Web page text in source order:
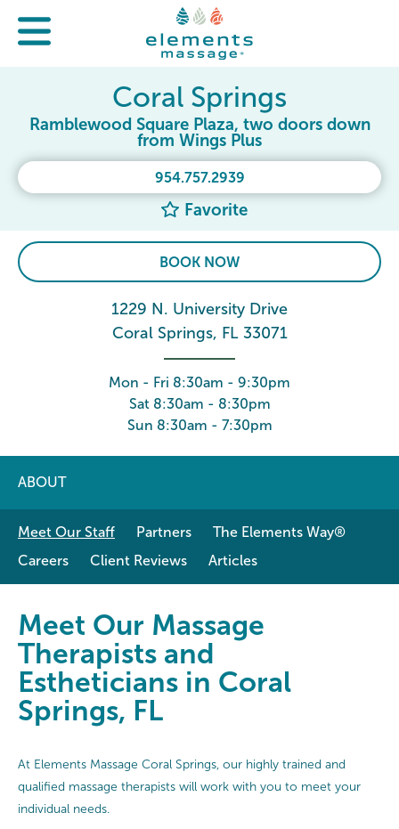
954.757.2939
Favorite
Coral Springs
Ramblewood Square Plaza, two doors down
from Wings Plus
BOOK NOW
1229 N. University Drive
Coral Springs, FL 33071
Mon - Fri 8:30am - 9:30pm
Sat 8:30am - 8:30pm
Sun 8:30am - 7:30pm
ABOUT
Meet Our Staff Partners
The Elements Way®
Careers
Client Reviews Articles
Meet Our Massage
Therapists and
Estheticians in Coral
Springs, FL
At Elements Massage Coral Springs, our highly trained and
qualified massage therapists will work with you to meet your
individual needs.